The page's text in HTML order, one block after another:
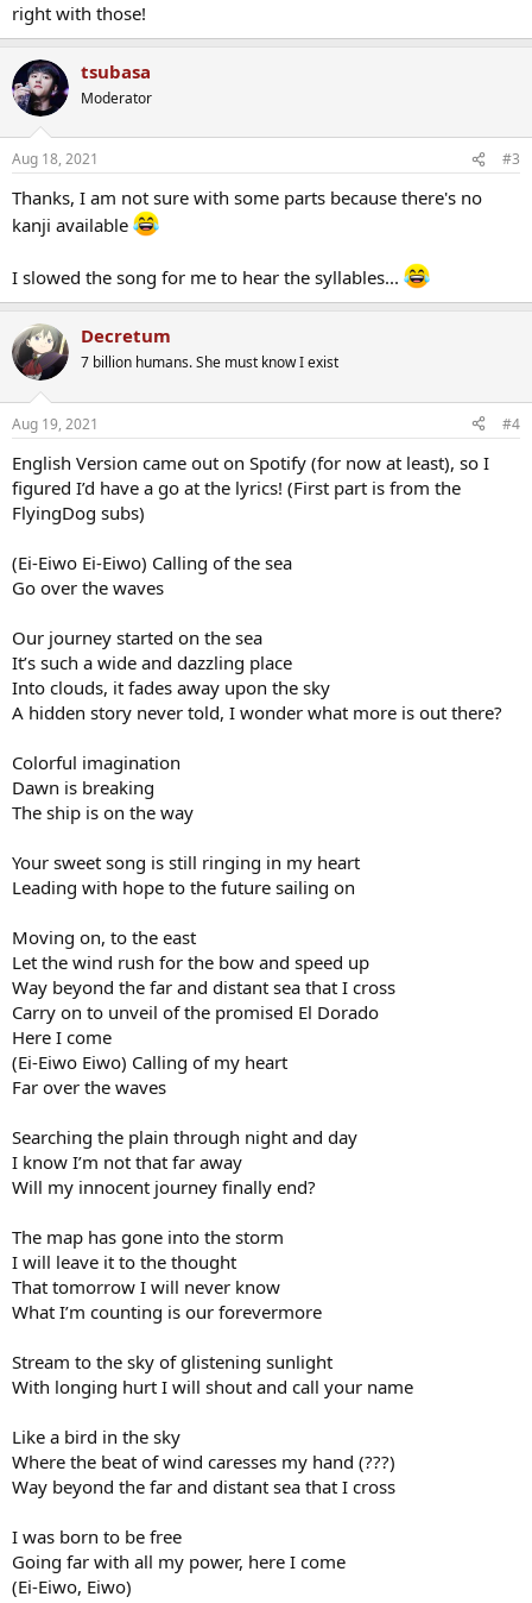
right with those!
tsubasa
Moderator
Aug 18, 2021 #3
Thanks, I am not sure with some parts because there's no
kanji available
I slowed the song for me to hear the syllables...
Decretum
7 billion humans. She must know I exist
Aug 19, 2021 #4
English Version came out on Spotify (for now at least), so I
figured I’d have a go at the lyrics! (First part is from the
FlyingDog subs)
(Ei-Eiwo Ei-Eiwo) Calling of the sea
Go over the waves
Our journey started on the sea
It’s such a wide and dazzling place
Into clouds, it fades away upon the sky
A hidden story never told, I wonder what more is out there?
Colorful imagination
Dawn is breaking
The ship is on the way
Your sweet song is still ringing in my heart
Leading with hope to the future sailing on
Moving on, to the east
Let the wind rush for the bow and speed up
Way beyond the far and distant sea that I cross
Carry on to unveil of the promised El Dorado
Here I come
(Ei-Eiwo Eiwo) Calling of my heart
Far over the waves
Searching the plain through night and day
I know I’m not that far away
Will my innocent journey finally end?
The map has gone into the storm
I will leave it to the thought
That tomorrow I will never know
What I’m counting is our forevermore
Stream to the sky of glistening sunlight
With longing hurt I will shout and call your name
Like a bird in the sky
Where the beat of wind caresses my hand (???)
Way beyond the far and distant sea that I cross
I was born to be free
Going far with all my power, here I come
(Ei-Eiwo, Eiwo)